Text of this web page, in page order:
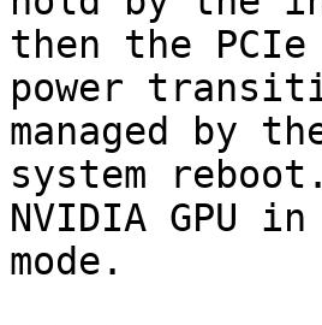
then the
power
managed by
system
NVIDIA GPU
mode.